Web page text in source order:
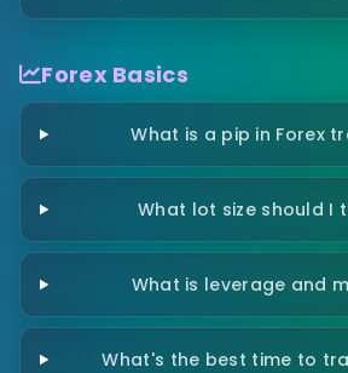
Forex Basics
What is a pip in Forex
What lot size should I
What is leverage and
What's the best time to